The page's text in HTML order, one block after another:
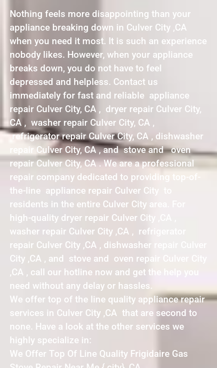
Nothing feels more disappointing than your
appliance breaking down in Culver City ,CA
when you need it most. It is such an experience
nobody likes. However, when your appliance
breaks down, you do not have to feel
depressed and helpless. Contact us
immediately for fast and reliable appliance
repair Culver City, CA , dryer repair Culver City,
CA , washer repair Culver City, CA ,
refrigerator repair Culver City, CA , dishwasher
repair Culver City, CA , and stove and oven
repair Culver City, CA . We are a professional
repair company dedicated to providing top-of-
the-line appliance repair Culver City to
residents in the entire Culver City area. For
high-quality dryer repair Culver City ,CA ,
washer repair Culver City ,CA , refrigerator
repair Culver City ,CA , dishwasher repair Culver
City ,CA , and stove and oven repair Culver City
,CA , call our hotline now and get the help you
need without any delay or hassles.
We offer top of the line quality appliance repair
services in Culver City ,CA that are second to
none. Have a look at the other services we
highly specialize in:
We Offer Top Of Line Quality Frigidaire Gas